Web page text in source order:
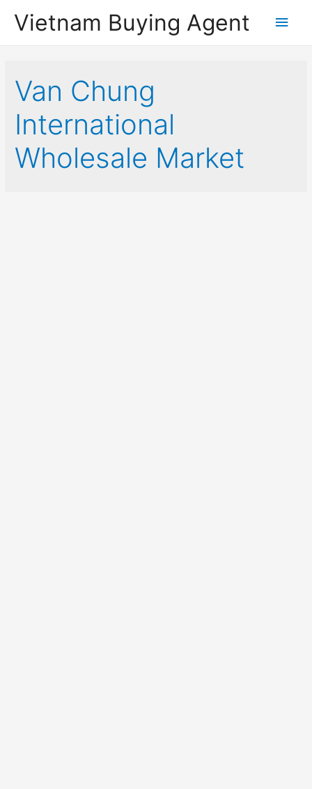
Vietnam Buying Agent
Main
Van Chung
International
Wholesale Market